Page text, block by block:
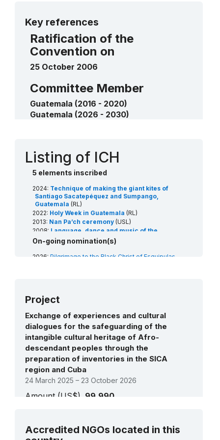
Nan Pa’ch ceremony
____
Key references
Ratification of the
Convention on
25 October 2006
Committee Member
Guatemala (2016 - 2020)
Guatemala (2026 - 2030)
Listing of ICH
5 elements inscribed
2024: Technique of making the giant kites of
Santiago Sacatepéquez and Sumpango,
Guatemala (RL)
2022: Holy Week in Guatemala (RL)
2013: Nan Pa’ch ceremony (USL)
2008: Language, dance and music of the
Garifuna(RL)
2008:
Rabinal Achí dance drama tradition
On-going nomination(s)
2026: Pilgrimage to the Black Christ of Esquipulas
2026:Knowledge and practices in the preparation of
traditional sauces from the Mayan cultures in
Guatemala (RL)
treatment
Training and citizen participation programme:
heritage guardians(Art18)
Project
Exchange of experiences and cultural
dialogues for the safeguarding of the
intangible cultural heritage of Afro-
descendant peoples through the
preparation of inventories in the SICA
region and Cuba
24 March 2025 – 23 October 2026
Amount (US$) 99,990
Strengthening capacities for resilient
Accredited NGOs located in this